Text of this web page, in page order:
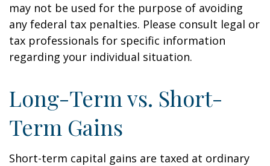
may not be used for the purpose of avoiding
any federal tax penalties. Please consult legal or
tax professionals for specific information
regarding your individual situation.
Long-Term vs. Short-
Term Gains
Short-term capital gains are taxed at ordinary